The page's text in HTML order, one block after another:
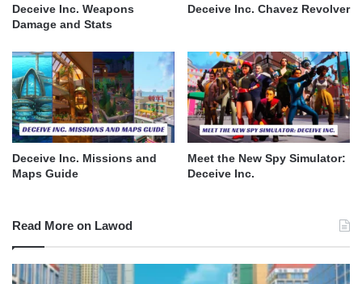
Deceive Inc. Weapons
Damage and Stats
Deceive Inc. Chavez Revolver
Deceive Inc. Missions and
Maps Guide
Meet the New Spy Simulator:
Deceive Inc.
Read More on Lawod